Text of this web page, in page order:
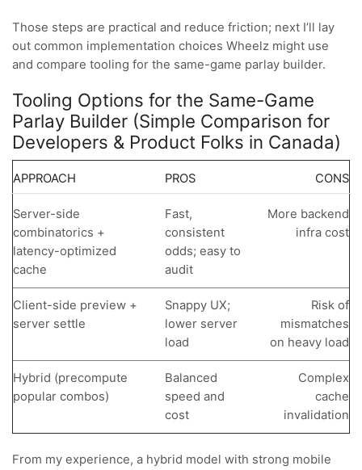
Those steps are practical and reduce friction; next I’ll lay
out common implementation choices Wheelz might use
and compare tooling for the same-game parlay builder.
Tooling Options for the Same-Game
Parlay Builder (Simple Comparison for
Developers & Product Folks in Canada)
APPROACH PROS CONS
Server-side
combinatorics +
latency-optimized
cache
Fast,
consistent
odds; easy to
audit
More backend
infra cost
Client-side preview +
server settle
Snappy UX;
lower server
load
Risk of
mismatches
on heavy load
Hybrid (precompute
popular combos)
Balanced
speed and
cost
Complex
cache
invalidation
From my experience, a hybrid model with strong mobile